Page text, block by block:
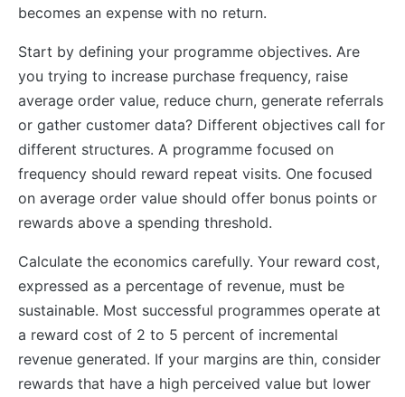
becomes an expense with no return.
Start by defining your programme objectives. Are
you trying to increase purchase frequency, raise
average order value, reduce churn, generate referrals
or gather customer data? Different objectives call for
different structures. A programme focused on
frequency should reward repeat visits. One focused
on average order value should offer bonus points or
rewards above a spending threshold.
Calculate the economics carefully. Your reward cost,
expressed as a percentage of revenue, must be
sustainable. Most successful programmes operate at
a reward cost of 2 to 5 percent of incremental
revenue generated. If your margins are thin, consider
rewards that have a high perceived value but lower